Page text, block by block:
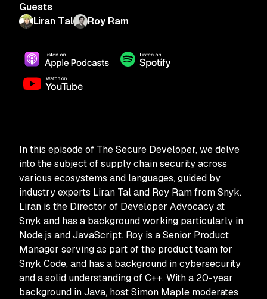
Guests
Liran Tal
Roy Ram
In this episode of The Secure Developer, we delve
into the subject of supply chain security across
various ecosystems and languages, guided by
industry experts Liran Tal and Roy Ram from Snyk.
Liran is the Director of Developer Advocacy at
Snyk and has a background working particularly in
Node.js and JavaScript. Roy is a Senior Product
Manager serving as part of the product team for
Snyk Code, and has a background in cybersecurity
and a solid understanding of C++. With a 20-year
background in Java, host Simon Maple moderates